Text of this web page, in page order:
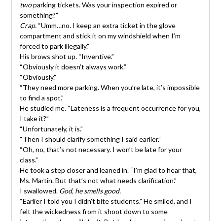
twoparking tickets. Was your inspection expired or
something?”
Crap.“Umm…no. I keep an extra ticket in the glove
compartment and stick it on my windshield when I’m
forced to park illegally.”
His brows shot up. “Inventive.”
“Obviously it doesn’t always work.”
“Obviously.”
“They need more parking. When you’re late, it’s impossible
to find a spot.”
He studied me. “Lateness is a frequent occurrence for you,
I take it?”
“Unfortunately, it is.”
“Then I should clarify something I said earlier.”
“Oh, no, that’s not necessary. I won’t be late for your
class.”
He took a step closer and leaned in. “I’m glad to hear that,
Ms. Martin. But that’s not what needs clarification.”
I swallowed. God, he smells good.
“Earlier I told you I didn’t bite students.” He smiled, and I
felt the wickedness from it shoot down to some